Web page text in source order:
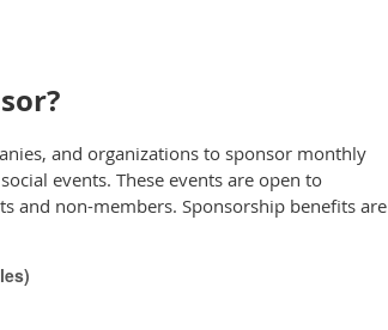
and organizations to sponsor monthly
events. These events are open to
and non-members. Sponsorship benefits are